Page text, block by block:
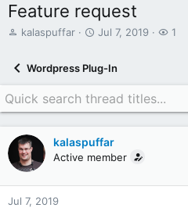
Feature request
T
a
d
s
t
a
r
t
e
r
kalaspuffar
S
r
t
d
a
t
e
Jul 7, 2019
W
h
r
s
1
Wordpress Plug-In
kalaspuffar
Active member
Jul 7, 2019